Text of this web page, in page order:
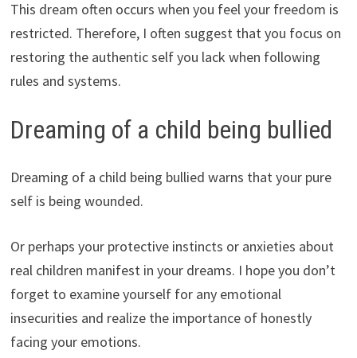
This dream often occurs when you feel your freedom is
restricted. Therefore, I often suggest that you focus on
restoring the authentic self you lack when following
rules and systems.
Dreaming of a child being bullied
Dreaming of a child being bullied warns that your pure
self is being wounded.
Or perhaps your protective instincts or anxieties about
real children manifest in your dreams. I hope you don’t
forget to examine yourself for any emotional
insecurities and realize the importance of honestly
facing your emotions.